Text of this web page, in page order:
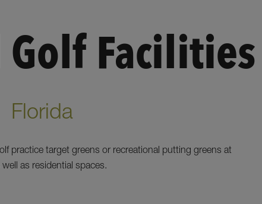
Facilities
Florida
practice target greens or recreational putting greens at
as residential spaces.